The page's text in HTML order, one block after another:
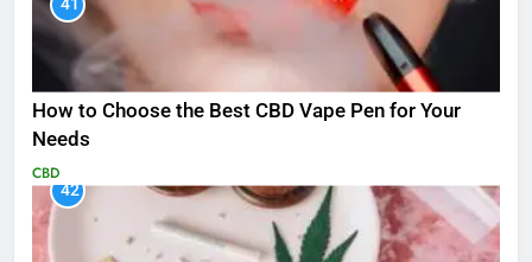
How to Choose the Best CBD Vape Pen for Your
Needs
CBD
42